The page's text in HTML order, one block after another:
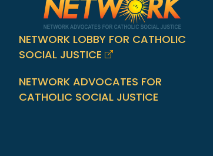
NETWORK LOBBY FOR CATHOLIC
SOCIAL JUSTICE
NETWORK ADVOCATES FOR
CATHOLIC SOCIAL JUSTICE